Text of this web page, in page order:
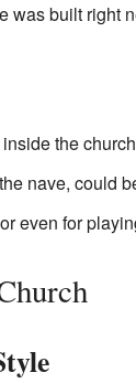
was built right
the
nave, could
even for